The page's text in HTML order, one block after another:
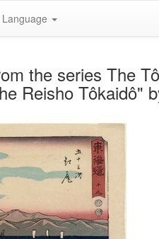
Language
the series The
Reisho Tôkaidô"